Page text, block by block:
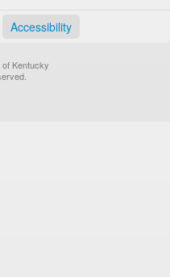
Accessibility
Kentucky